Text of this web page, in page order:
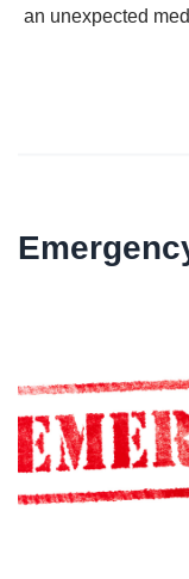
an unexpected